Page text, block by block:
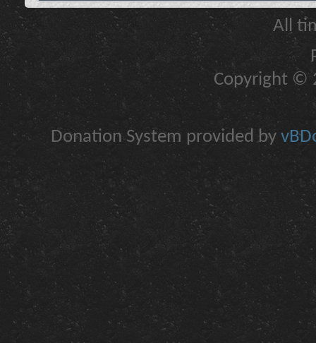
All
Copyright ©
Donation System provided by